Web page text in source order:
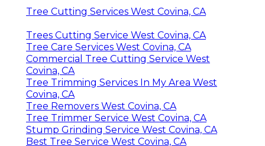
Tree Cutting Services West Covina, CA
Trees Cutting Service West Covina, CA
Tree Care Services West Covina, CA
Commercial Tree Cutting Service West
Covina, CA
Tree Trimming Services In My Area West
Covina, CA
Tree Removers West Covina, CA
Tree Trimmer Service West Covina, CA
Stump Grinding Service West Covina, CA
Best Tree Service West Covina, CA